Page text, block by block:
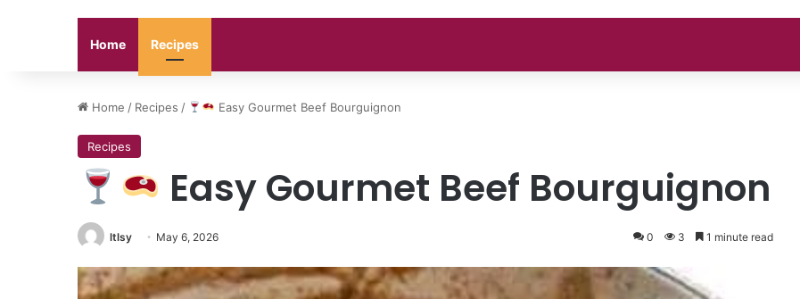
Home Recipes
Home / Recipes / Easy Gourmet Beef Bourguignon
Recipes
Easy Gourmet Beef Bourguignon
ltlsy May 6, 2026 0 3 1 minute read